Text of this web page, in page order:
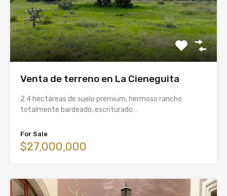
Venta de terreno en La Cieneguita
2.4 hectáreas de suelo premium, hermoso rancho
totalmente bardeado, escriturado…
For Sale
$27,000,000